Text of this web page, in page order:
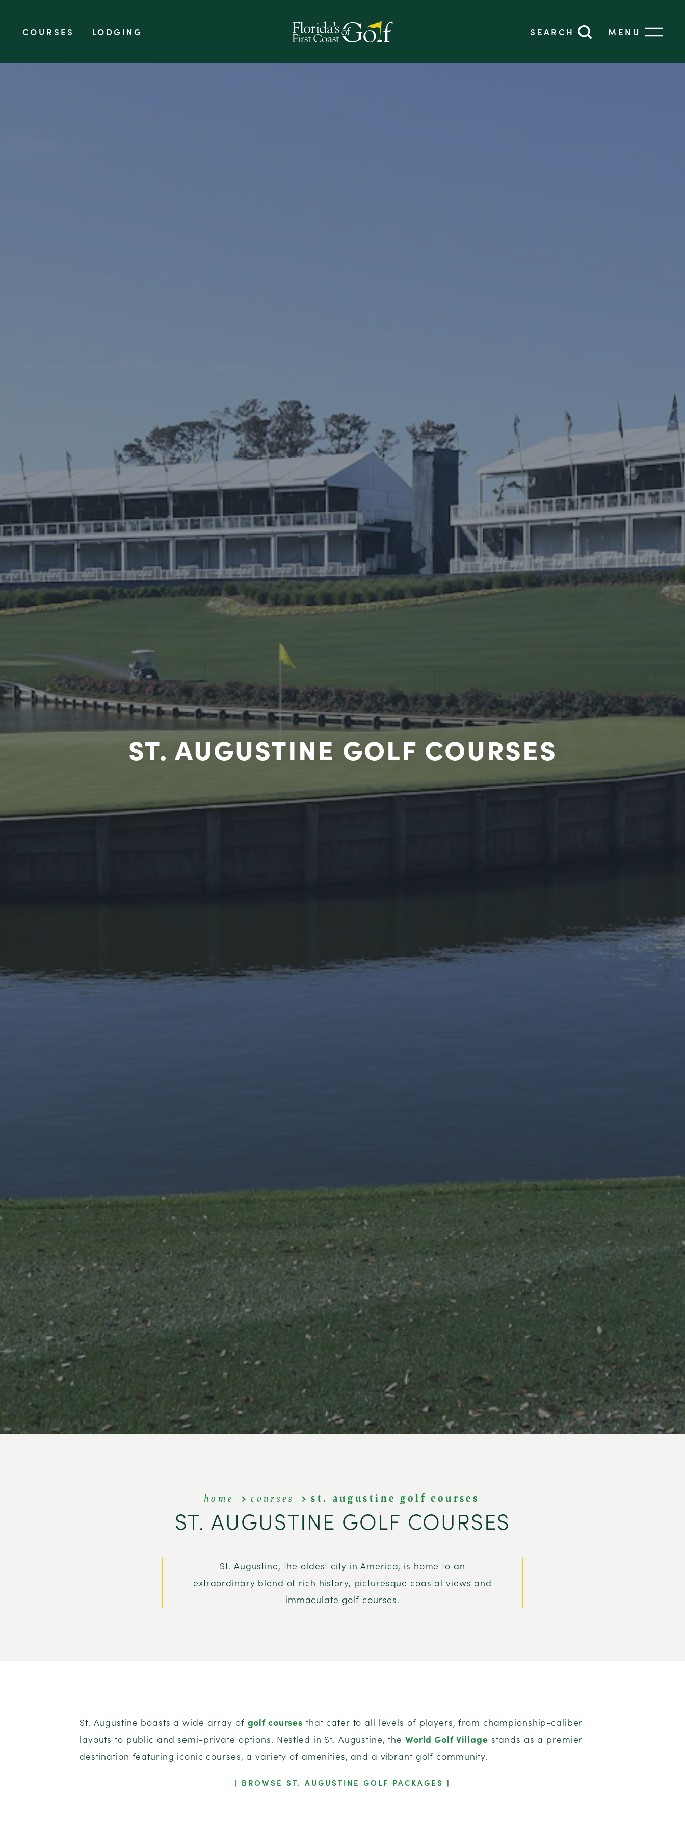
COURSES LODGING
ST. AUGUSTINE GOLF COURSES
home courses st. augustine golf courses
ST. AUGUSTINE GOLF COURSES
St. Augustine, the oldest city in America, is home to an
extraordinary blend of rich history, picturesque coastal views and
immaculate golf courses.
St. Augustine boasts a wide array of golf courses that cater to all levels of players, from championship-caliber
layouts to public and semi-private options. Nestled in St. Augustine, the World Golf Village stands as a premier
destination featuring iconic courses, a variety of amenities, and a vibrant golf community.
BROWSE ST. AUGUSTINE GOLF PACKAGES